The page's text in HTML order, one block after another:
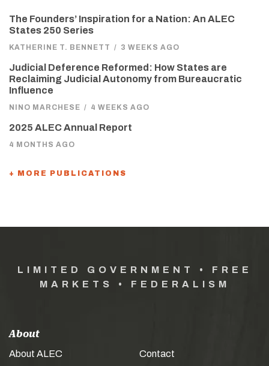
The Founders’ Inspiration for a Nation: An ALEC
States 250 Series
KATHERINE T. BENNETT / 3 WEEKS AGO
Judicial Deference Reformed: How States are
Reclaiming Judicial Autonomy from Bureaucratic
Influence
NINO MARCHESE / 4 WEEKS AGO
2025 ALEC Annual Report
4 MONTHS AGO
+ MORE PUBLICATIONS
LIMITED GOVERNMENT • FREE
MARKETS • FEDERALISM
About
About ALEC
Contact